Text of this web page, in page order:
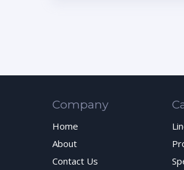
Company
Home
About
Contact Us